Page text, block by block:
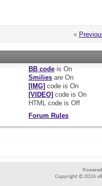
«
BB codeis On
Smiliesare On
[IMG] code is On
[VIDEO] code is On
HTML code is Off
Forum Rules
Copyright © 2026